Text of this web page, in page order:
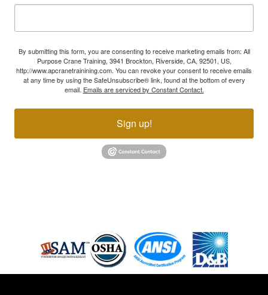
By submitting this form, you are consenting to receive marketing emails from: All
Purpose Crane Training, 3941 Brockton, Riverside, CA, 92501, US,
http://www.apcranetrainining.com. You can revoke your consent to receive emails
at any time by using the SafeUnsubscribe® link, found at the bottom of every
email. Emails are serviced by Constant Contact.
Sign up!